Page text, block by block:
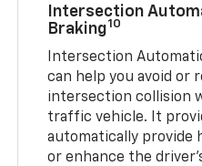
Intersection
Braking10
Intersection
can help you avoid or
intersection collision
traffic vehicle. It
automatically provide
or enhance the